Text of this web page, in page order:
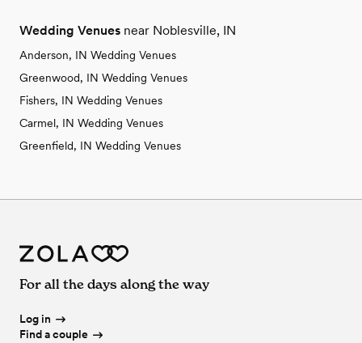
Wedding Venues near Noblesville, IN
Anderson, IN Wedding Venues
Greenwood, IN Wedding Venues
Fishers, IN Wedding Venues
Carmel, IN Wedding Venues
Greenfield, IN Wedding Venues
For all the days along the way
Log in
Find a couple